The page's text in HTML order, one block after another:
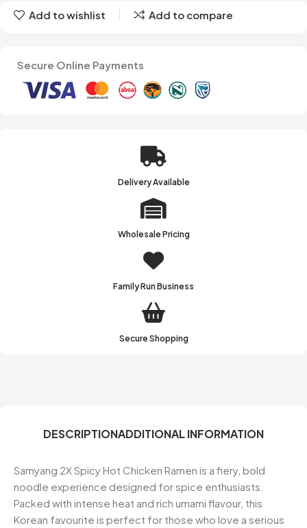
Add to wishlist Add to compare
Secure Online Payments
Delivery Available
Wholesale Pricing
Family Run Business
Secure Shopping
DESCRIPTIONADDITIONAL INFORMATION
Samyang 2X Spicy Hot Chicken Ramen is a fiery, bold
noodle experience designed for spice enthusiasts.
Packed with intense heat and rich umami flavour, this
Korean favourite is perfect for those who love a serious